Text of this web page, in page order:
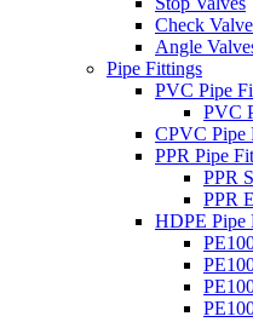
Check
Angle
Pipe Fittings
PVC Pipe
PVC
CPVC Pipe
PPR Pipe
PPR
PPR
HDPE Pipe